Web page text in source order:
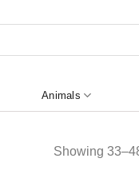
Animals
Showing